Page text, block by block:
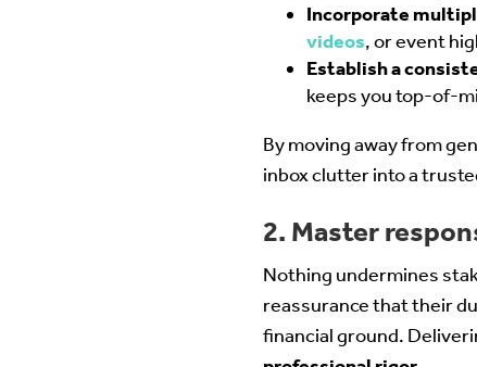
Incorporate
videos, or event
Establish a
keeps you top-of-
By moving away from
inbox clutter into a
2. Master
Nothing undermines
reassurance that their
financial ground.